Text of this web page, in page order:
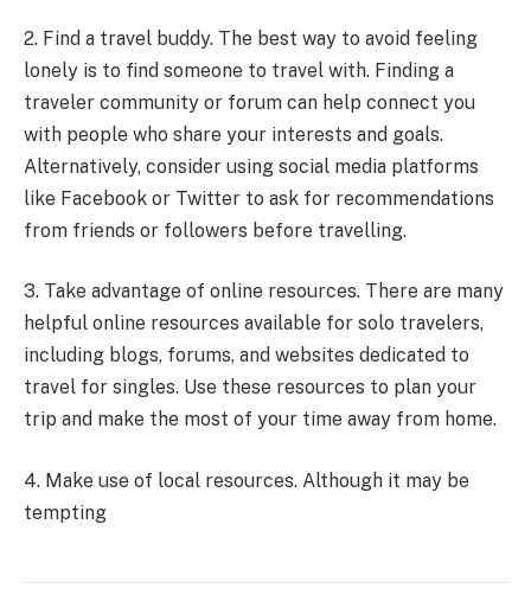
2. Find a travel buddy. The best way to avoid feeling
lonely is to find someone to travel with. Finding a
traveler community or forum can help connect you
with people who share your interests and goals.
Alternatively, consider using social media platforms
like Facebook or Twitter to ask for recommendations
from friends or followers before travelling.
3. Take advantage of online resources. There are many
helpful online resources available for solo travelers,
including blogs, forums, and websites dedicated to
travel for singles. Use these resources to plan your
trip and make the most of your time away from home.
4. Make use of local resources. Although it may be
tempting